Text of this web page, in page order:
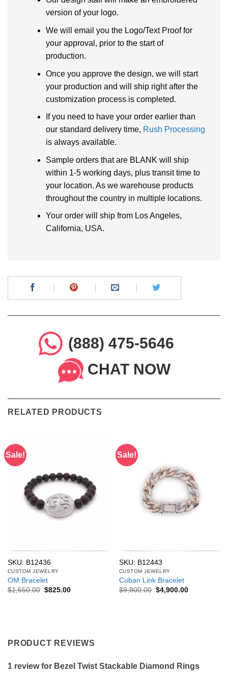
version of your logo.
We will email you the Logo/Text Proof for
your approval, prior to the start of
production.
Once you approve the design, we will start
your production and will ship right after the
customization process is completed.
If you need to have your order earlier than
our standard delivery time, Rush Processing
is always available.
Sample orders that are BLANK will ship
within 1-5 working days, plus transit time to
your location. As we warehouse products
throughout the country in multiple locations.
Your order will ship from Los Angeles,
California, USA.
(888) 475-5646
CHAT NOW
RELATED PRODUCTS
Sale!
SKU: B12436
CUSTOM JEWELRY
OM Bracelet
$1,650.00 Original
$825.00Current
Sale!
SKU: B12443
CUSTOM JEWELRY
Cuban Link Bracelet
$9,800.00 Original
$4,900.00Current
PRODUCT REVIEWS
1 review for Bezel Twist Stackable Diamond Rings